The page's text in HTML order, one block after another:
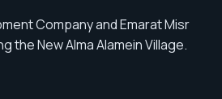
Company and Emarat Misr
New Alma Alamein Village.